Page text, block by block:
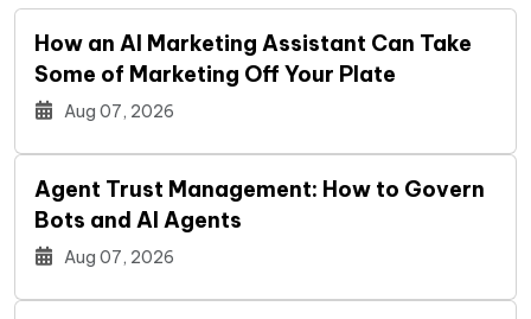
How an AI Marketing Assistant Can Take
Some of Marketing Off Your Plate
Aug 07, 2026
Agent Trust Management: How to Govern
Bots and AI Agents
Aug 07, 2026